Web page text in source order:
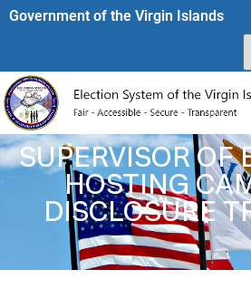
Government of the Virgin Islands​
SUPERVISOR OF
HOSTING
DISCLOSURE